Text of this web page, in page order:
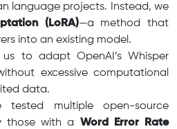
language projects. Instead, we
(LoRA)—a method that
into an existing model.
us to adapt OpenAI’s Whisper
excessive computational
data.
tested multiple open-source
those with a Word Error Rate